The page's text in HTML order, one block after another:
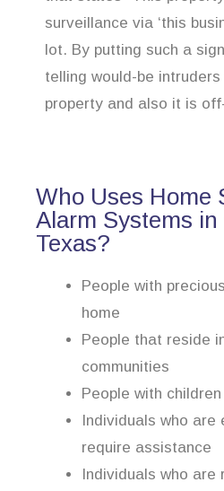
surveillance via ‘this
lot. By putting such a
telling would-be
property and also it is
Who Uses Home
Alarm Systems in
Texas?
People with
home
People that reside
communities
People with
Individuals who
require assistance
Individuals who